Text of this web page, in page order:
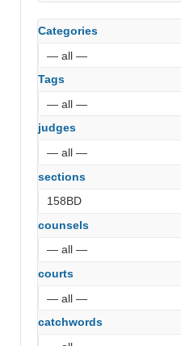
Court)
Categories
Tags
judges
sections
counsels
courts
catchwords